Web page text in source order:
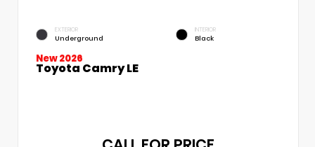
EXTERIOR
Underground
INTERIOR
Black
New 2026
Toyota Camry LE